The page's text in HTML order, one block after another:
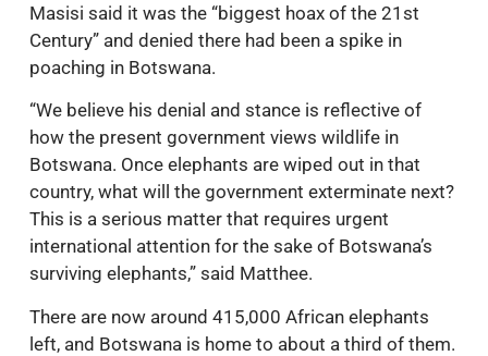
Masisi said it was the “biggest hoax of the 21st
Century” and denied there had been a spike in
poaching in Botswana.
“We believe his denial and stance is reflective of
how the present government views wildlife in
Botswana. Once elephants are wiped out in that
country, what will the government exterminate next?
This is a serious matter that requires urgent
international attention for the sake of Botswana’s
surviving elephants,” said Matthee.
There are now around 415,000 African elephants
left, and Botswana is home to about a third of them.